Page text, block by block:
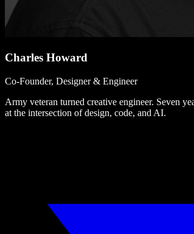
Charles Howard
Co-Founder, Designer & Engineer
Army veteran turned creative engineer. Seven
at the intersection of design, code, and AI.